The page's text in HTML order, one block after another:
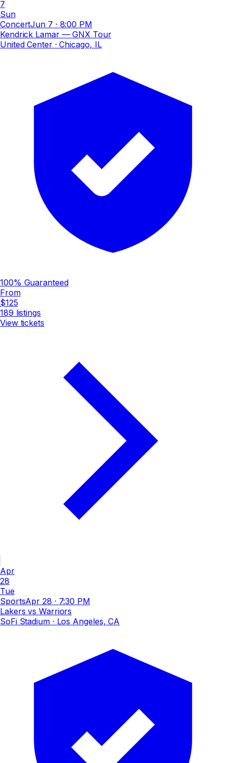
7
Sun
ConcertJun 7 · 8:00 PM
Kendrick Lamar — GNX Tour
United Center· Chicago, IL
100% Guaranteed
From
$125
189 listings
View tickets
Apr
28
Tue
SportsApr 28 · 7:30 PM
Lakers vs Warriors
SoFi Stadium· Los Angeles, CA